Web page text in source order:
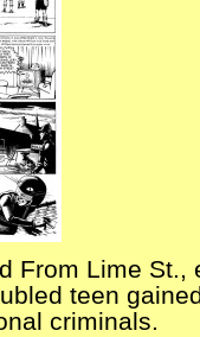
From Lime
teen
criminals.